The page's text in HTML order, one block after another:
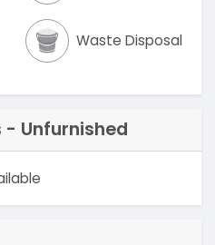
Waste Disposal
- Unfurnished